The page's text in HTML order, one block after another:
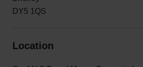
DY5 1QS
Location